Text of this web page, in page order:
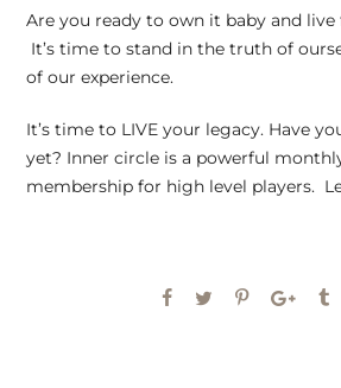
Are you ready to own it baby and
It’s time to stand in the truth of
of our experience.
It’s time to LIVE your legacy. Have
yet? Inner circle is a powerful
membership for high level players.